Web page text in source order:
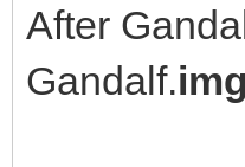
After
Gandalf.img